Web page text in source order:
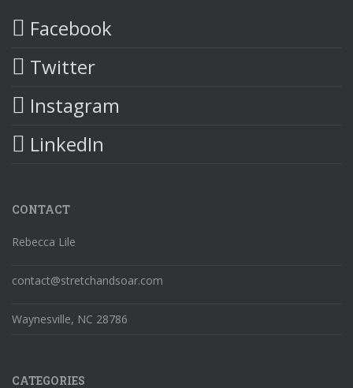
Facebook
Twitter
Instagram
LinkedIn
CONTACT
Rebecca Lile
contact@stretchandsoar.com
Waynesville, NC 28786
CATEGORIES